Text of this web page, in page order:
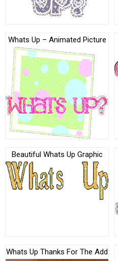
Whats Up – Animated Picture
Beautiful Whats Up Graphic
Whats Up Thanks For The Add